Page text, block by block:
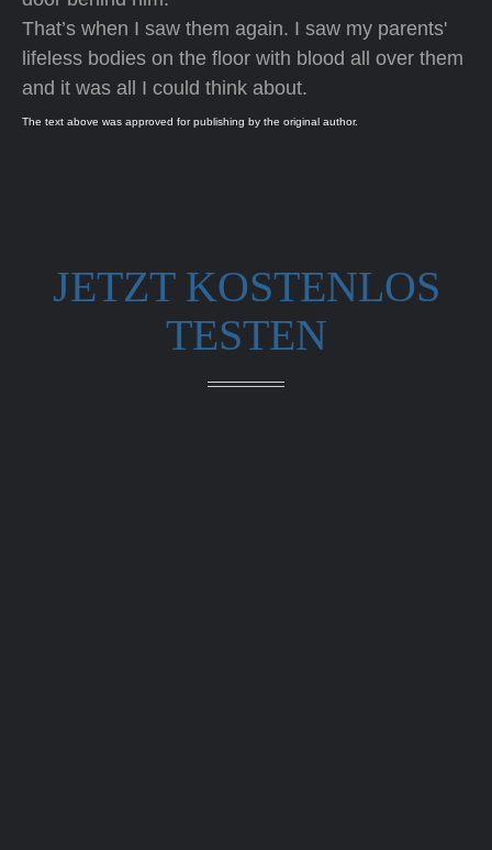
That’s when I saw them again. I saw my parents'
lifeless bodies on the floor with blood all over them
and it was all I could think about.
The text above was approved for publishing by the original author.
JETZT KOSTENLOS
TESTEN